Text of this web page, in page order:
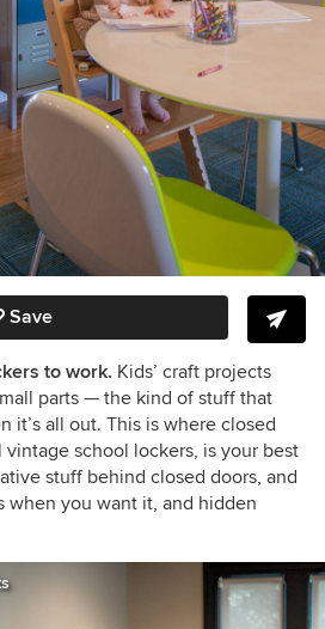
Save
to work. Kids’ craft projects
parts — the kind of stuff that
it’s all out. This is where closed
school lockers, is your best
stuff behind closed doors, and
when you want it, and hidden